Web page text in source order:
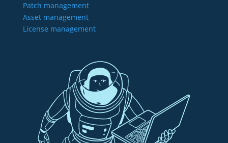
Patch management
Asset management
License management